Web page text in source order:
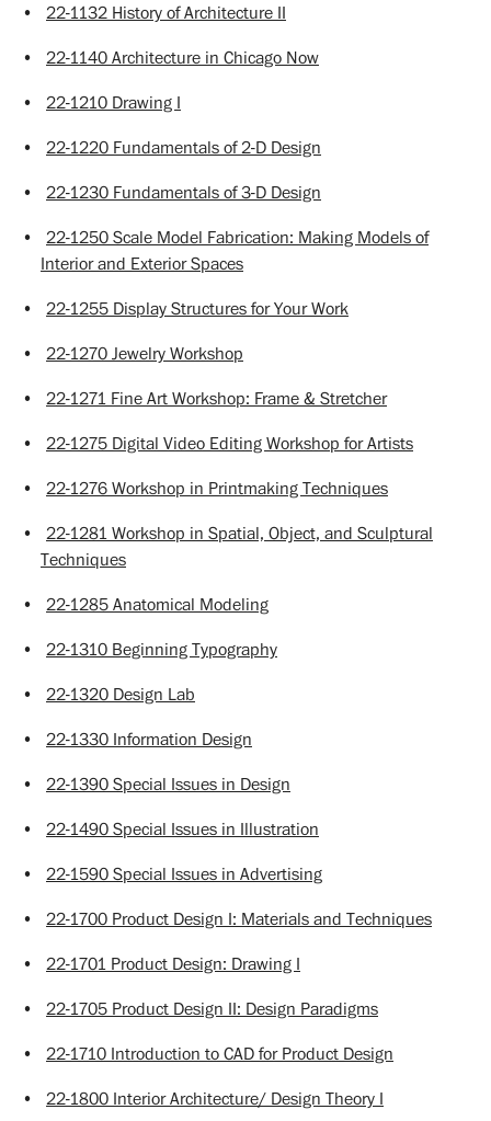
• 22-1132 History of Architecture II
• 22-1140 Architecture in Chicago Now
• 22-1210 Drawing I
• 22-1220 Fundamentals of 2-D Design
• 22-1230 Fundamentals of 3-D Design
• 22-1250 Scale Model Fabrication: Making Models of
Interior and Exterior Spaces
• 22-1255 Display Structures for Your Work
• 22-1270 Jewelry Workshop
• 22-1271 Fine Art Workshop: Frame & Stretcher
• 22-1275 Digital Video Editing Workshop for Artists
• 22-1276 Workshop in Printmaking Techniques
• 22-1281 Workshop in Spatial, Object, and Sculptural
Techniques
• 22-1285 Anatomical Modeling
• 22-1310 Beginning Typography
• 22-1320 Design Lab
• 22-1330 Information Design
• 22-1390 Special Issues in Design
• 22-1490 Special Issues in Illustration
• 22-1590 Special Issues in Advertising
• 22-1700 Product Design I: Materials and Techniques
• 22-1701 Product Design: Drawing I
• 22-1705 Product Design II: Design Paradigms
• 22-1710 Introduction to CAD for Product Design
• 22-1800 Interior Architecture/ Design Theory I